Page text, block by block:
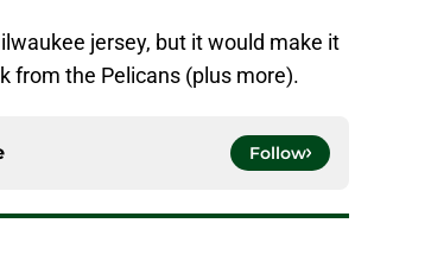
jersey, but it would make it
from the Pelicans (plus more).
Follow